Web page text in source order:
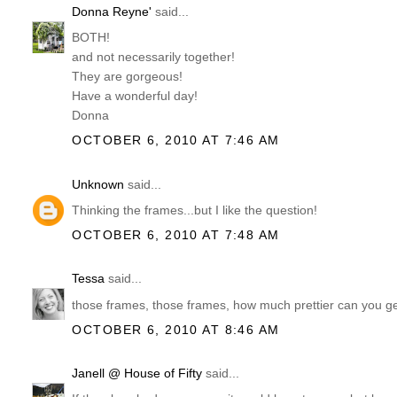
Donna Reyne' said...
BOTH!
and not necessarily together!
They are gorgeous!
Have a wonderful day!
Donna
OCTOBER 6, 2010 AT 7:46 AM
Unknown said...
Thinking the frames...but I like the question!
OCTOBER 6, 2010 AT 7:48 AM
Tessa said...
those frames, those frames, how much prettier can you
OCTOBER 6, 2010 AT 8:46 AM
Janell @ House of Fifty said...